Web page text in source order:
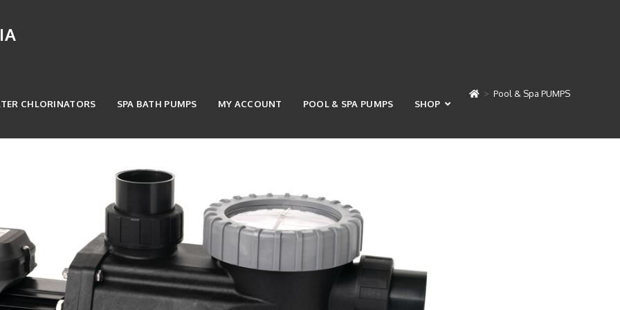
CHLORINATORS SPA BATH PUMPS MY ACCOUNT POOL & SPA PUMPS SHOP
> Pool & Spa PUMPS